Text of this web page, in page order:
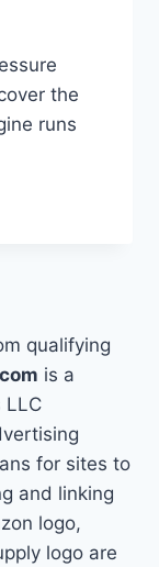
the
runs
qualifying
is a
LLC
for sites to
and linking
logo,
logo are